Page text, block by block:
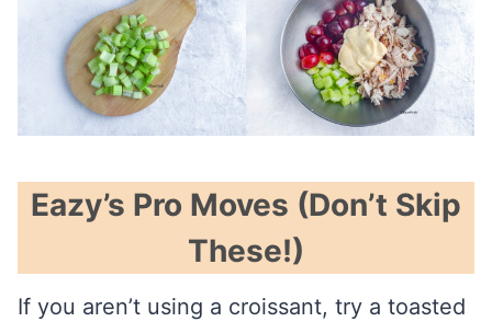
Eazy’s Pro Moves (Don’t Skip
These!)
If you aren’t using a croissant, try a toasted